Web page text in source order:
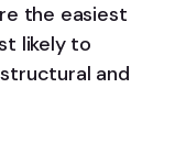
the easiest
likely to
and